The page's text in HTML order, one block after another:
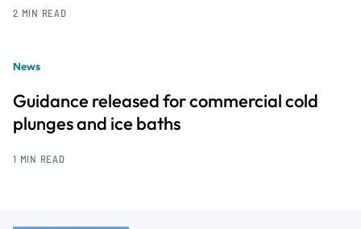
2 MIN READ
News
Guidance released for commercial cold
plunges and ice baths
1 MIN READ